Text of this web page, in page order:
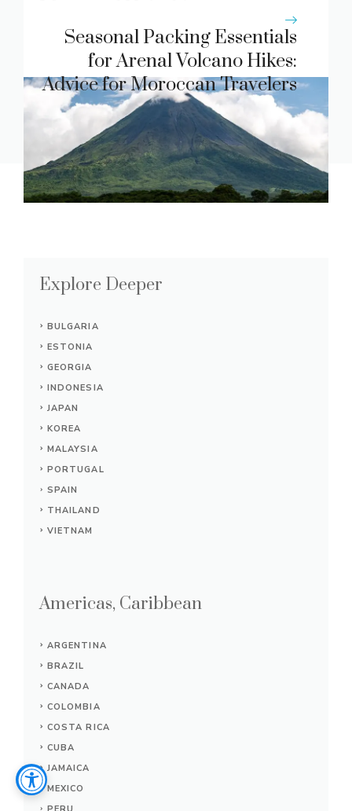
Mara and Nairobi.
Seasonal Packing Essentials
for Arenal Volcano Hikes:
Advice for Moroccan Travelers
Explore Deeper
BULGARIA
ESTONIA
GEORGIA
INDONESIA
JAPAN
KOREA
MALAYSIA
PORTUGAL
SPAIN
THAILAND
VIETNAM
Americas, Caribbean
ARGENTINA
BRAZIL
CANADA
COLOMBIA
COSTA RICA
CUBA
JAMAICA
MEXICO